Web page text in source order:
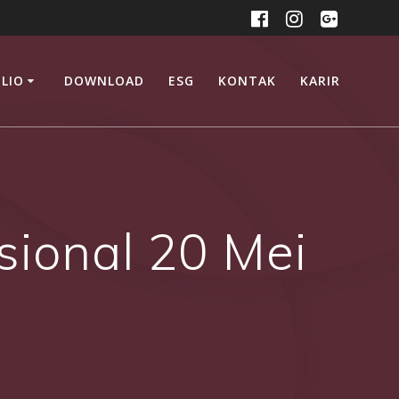
DOWNLOAD ESG KONTAK KARIR
20 Mei